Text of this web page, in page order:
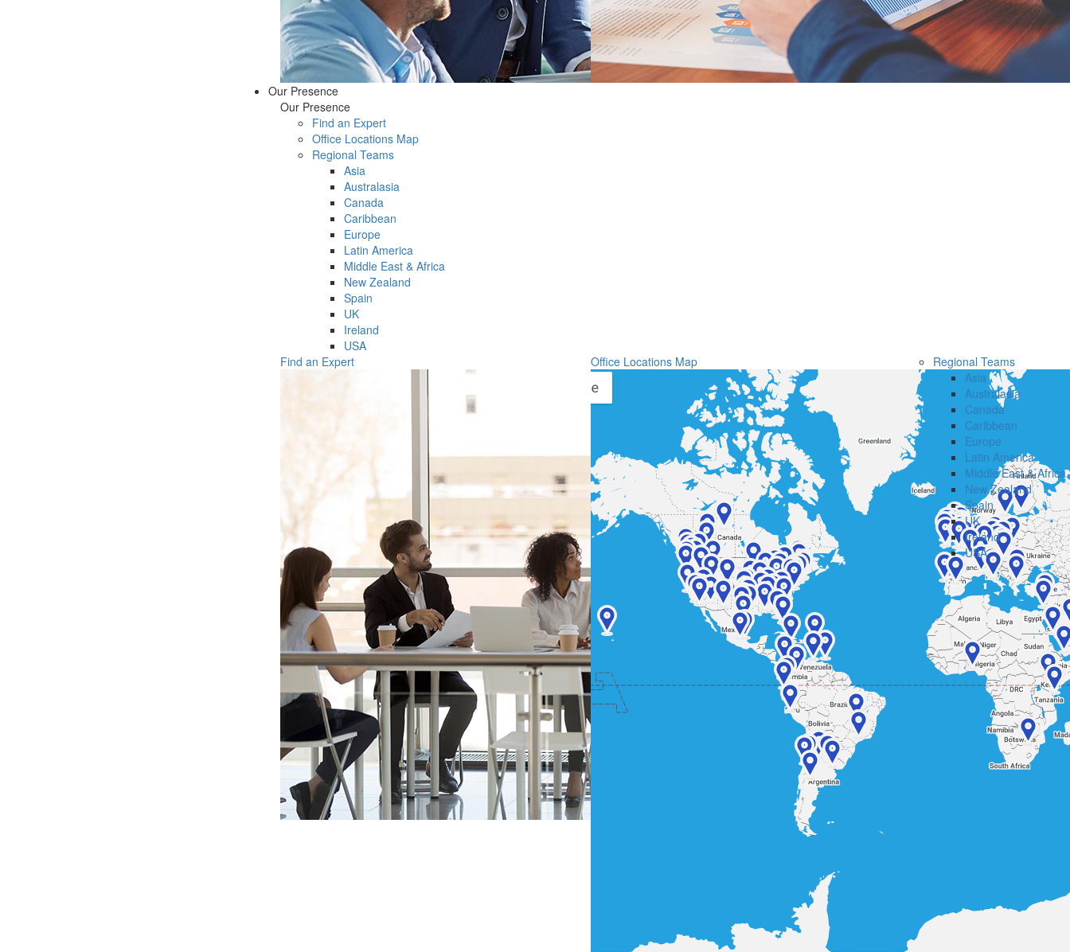
Our Presence
Our Presence
Find an Expert
Office Locations Map
Regional Teams
Asia
Australasia
Canada
Caribbean
Europe
Latin America
Middle East & Africa
New Zealand
Spain
UK
Ireland
USA
Find an Expert
Office Locations Map
Regional Teams
Asia
Australasia
Canada
Caribbean
Europe
Latin America
Middle East & Africa
New Zealand
Spain
UK
Ireland
USA